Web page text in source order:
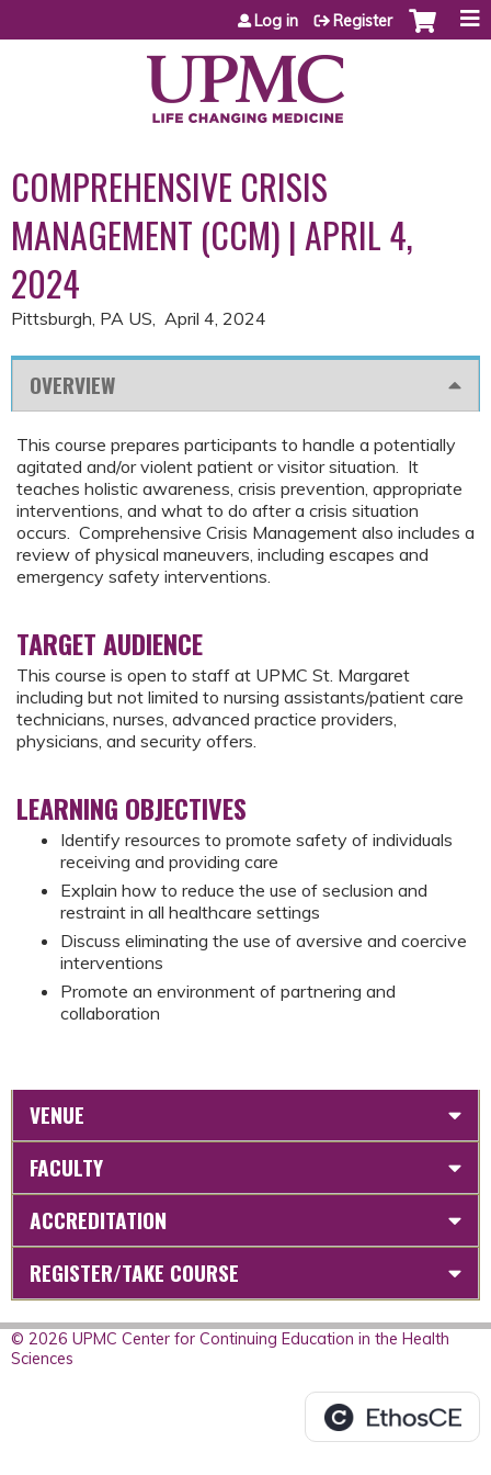
Jump to content
Log in Register
COMPREHENSIVE CRISIS
MANAGEMENT (CCM) | APRIL 4,
2024
Pittsburgh, PA US April 4, 2024
OVERVIEW
This course prepares participants to handle a potentially
agitated and/or violent patient or visitor situation. It
teaches holistic awareness, crisis prevention, appropriate
interventions, and what to do after a crisis situation
occurs. Comprehensive Crisis Management also includes a
review of physical maneuvers, including escapes and
emergency safety interventions.
TARGET AUDIENCE
This course is open to staff at UPMC St. Margaret
including but not limited to nursing assistants/patient care
technicians, nurses, advanced practice providers,
physicians, and security offers.
LEARNING OBJECTIVES
Identify resources to promote safety of individuals
receiving and providing care
Explain how to reduce the use of seclusion and
restraint in all healthcare settings
Discuss eliminating the use of aversive and coercive
interventions
Promote an environment of partnering and
collaboration
VENUE
FACULTY
ACCREDITATION
REGISTER/TAKE COURSE
© 2026 UPMC Center for Continuing Education in the Health
Sciences